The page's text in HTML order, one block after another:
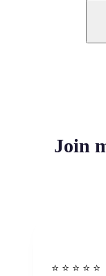
Join
⭐️ ⭐️ ⭐️ ⭐ ⭐️